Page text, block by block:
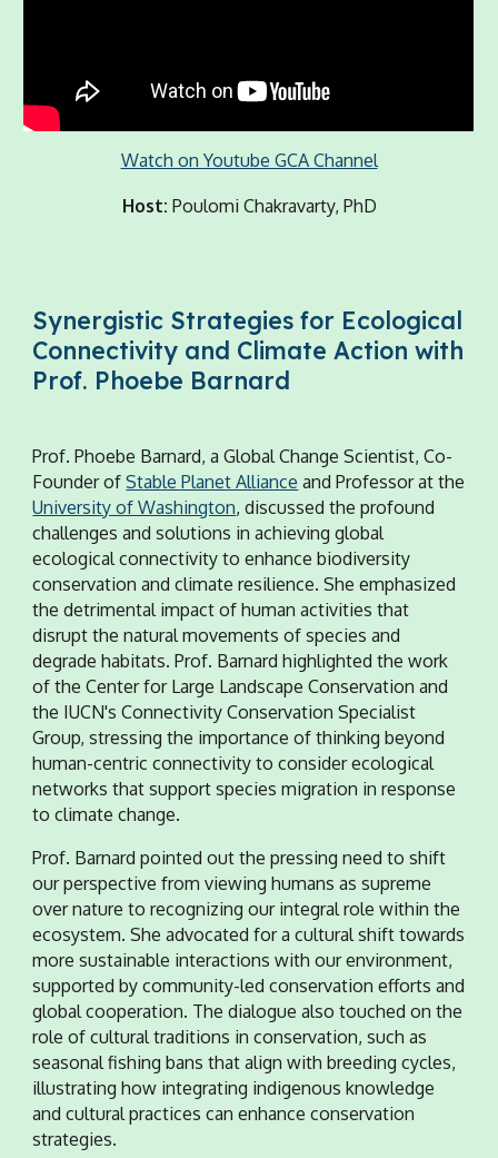
Watch on Youtube GCA Channel
Host: Poulomi Chakravarty, PhD
Synergistic Strategies for Ecological
Connectivity and Climate Action with
Prof. Phoebe Barnard
Prof. Phoebe Barnard, a Global Change Scientist, Co-
Founder ofStable Planet Alliance and Professor at the
University of Washington, discussed the profound
challenges and solutions in achieving global
ecological connectivity to enhance biodiversity
conservation and climate resilience. She emphasized
the detrimental impact of human activities that
disrupt the natural movements of species and
degrade habitats. Prof. Barnard highlighted the work
of the Center for Large Landscape Conservation and
the IUCN's Connectivity Conservation Specialist
Group, stressing the importance of thinking beyond
human-centric connectivity to consider ecological
networks that support species migration in response
to climate change.
Prof. Barnard pointed out the pressing need to shift
our perspective from viewing humans as supreme
over nature to recognizing our integral role within the
ecosystem. She advocated for a cultural shift towards
more sustainable interactions with our environment,
supported by community-led conservation efforts and
global cooperation. The dialogue also touched on the
role of cultural traditions in conservation, such as
seasonal fishing bans that align with breeding cycles,
illustrating how integrating indigenous knowledge
and cultural practices can enhance conservation
strategies.